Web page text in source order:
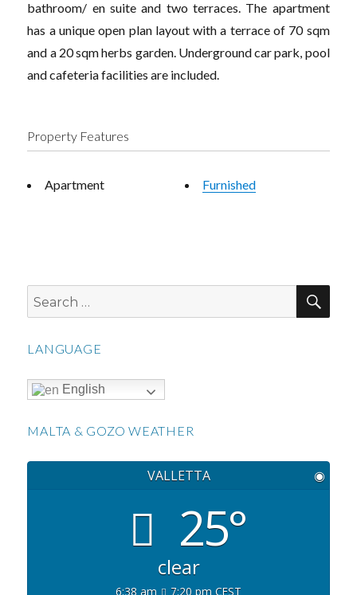
bathroom/ en suite and two terraces. The apartment
has a unique open plan layout with a terrace of 70 sqm
and a 20 sqm herbs garden. Underground car park, pool
and cafeteria facilities are included.
Property Features
Apartment Furnished
Search
for:
LANGUAGE
English
MALTA & GOZO WEATHER
VALLETTA ◉
25°
clear
6:38 am 7:20 pm CEST